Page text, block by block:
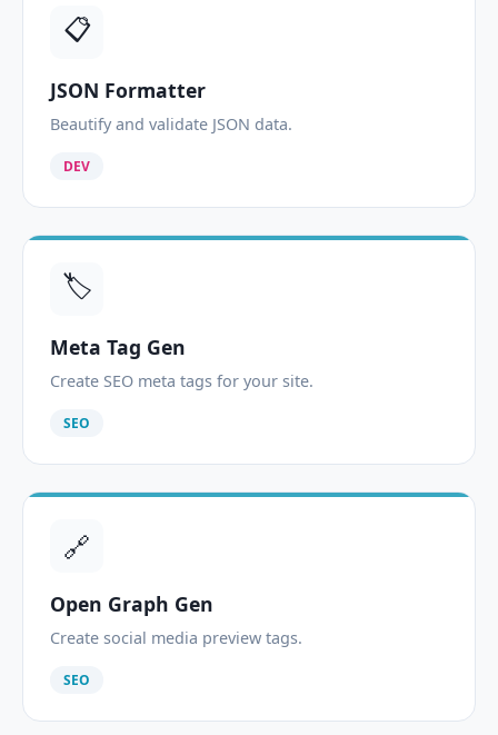
📋
JSON Formatter
Beautify and validate JSON data.
DEV
🏷️
Meta Tag Gen
Create SEO meta tags for your site.
SEO
🔗
Open Graph Gen
Create social media preview tags.
SEO